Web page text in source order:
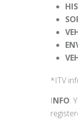
*ITV
INFO: